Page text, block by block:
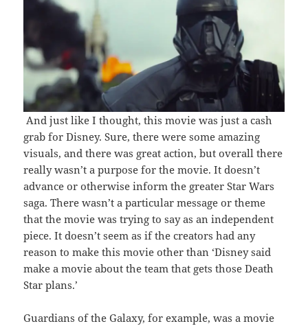
And just like I thought, this movie was just a cash
grab for Disney. Sure, there were some amazing
visuals, and there was great action, but overall there
really wasn’t a purpose for the movie. It doesn’t
advance or otherwise inform the greater Star Wars
saga. There wasn’t a particular message or theme
that the movie was trying to say as an independent
piece. It doesn’t seem as if the creators had any
reason to make this movie other than ‘Disney said
make a movie about the team that gets those Death
Star plans.’
Guardians of the Galaxy, for example, was a movie